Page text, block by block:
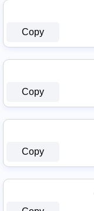
Copy
Copy
Copy